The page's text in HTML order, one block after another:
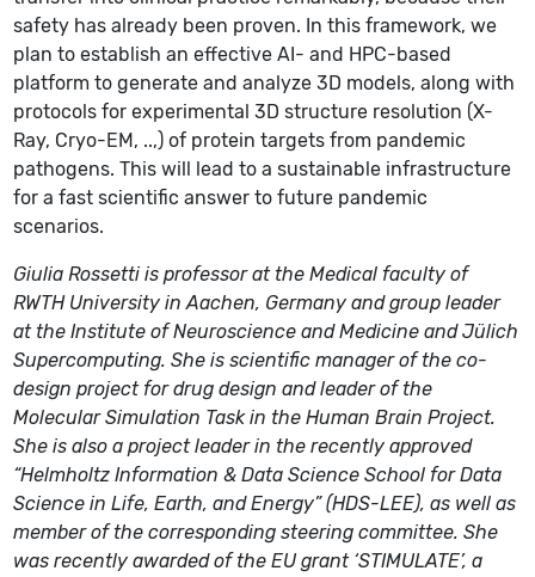
safety has already been proven. In this framework, we
plan to establish an effective AI- and HPC-based
platform to generate and analyze 3D models, along with
protocols for experimental 3D structure resolution (X-
Ray, Cryo-EM, ..,) of protein targets from pandemic
pathogens. This will lead to a sustainable infrastructure
for a fast scientific answer to future pandemic
scenarios.
Giulia Rossetti is professor at the Medical faculty of
RWTH University in Aachen, Germany and group leader
at the Institute of Neuroscience and Medicine and Jülich
Supercomputing. She is scientific manager of the co-
design project for drug design and leader of the
Molecular Simulation Task in the Human Brain Project.
She is also a project leader in the recently approved
“Helmholtz Information & Data Science School for Data
Science in Life, Earth, and Energy” (HDS-LEE), as well as
member of the corresponding steering committee. She
was recently awarded of the EU grant ‘STIMULATE’, a